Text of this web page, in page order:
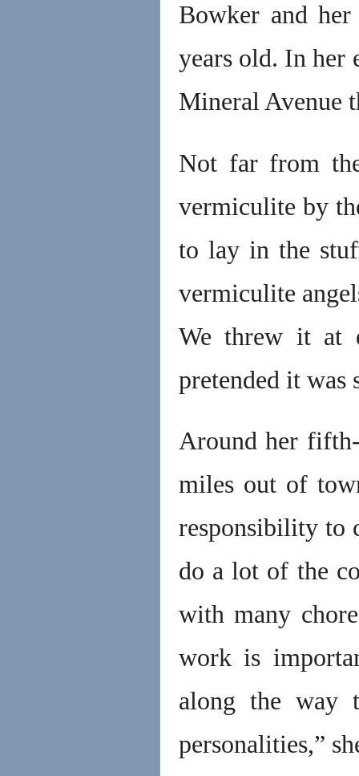
Bowker and
years old. In her
Mineral Avenue
Not far from
vermiculite by
to lay in the
vermiculite
We threw it at
pretended it was
Around her
miles out of
responsibility to
do a lot of the
with many
work is
along the way
personalities,”